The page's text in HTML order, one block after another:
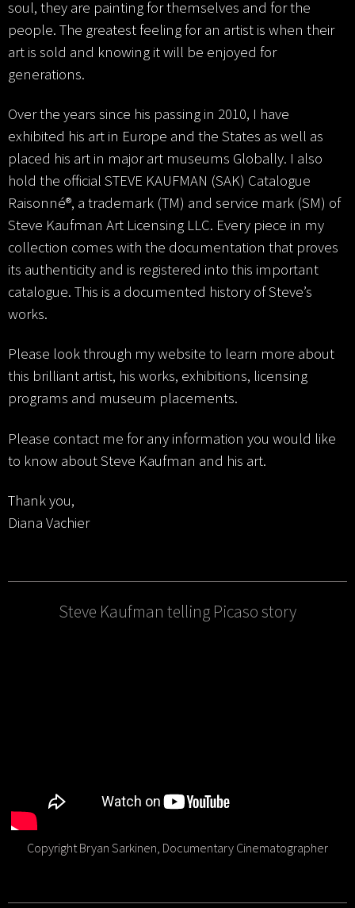
soul, they are painting for themselves and for the
people. The greatest feeling for an artist is when their
art is sold and knowing it will be enjoyed for
generations.
Over the years since his passing in 2010, I have
exhibited his art in Europe and the States as well as
placed his art in major art museums Globally. I also
hold the official STEVE KAUFMAN (SAK) Catalogue
Raisonné®, a trademark (TM) and service mark (SM) of
Steve Kaufman Art Licensing LLC. Every piece in my
collection comes with the documentation that proves
its authenticity and is registered into this important
catalogue. This is a documented history of Steve’s
works.
Please look through my website to learn more about
this brilliant artist, his works, exhibitions, licensing
programs and museum placements.
Please contact me for any information you would like
to know about Steve Kaufman and his art.
Thank you,
Diana Vachier
Steve Kaufman telling Picaso story
Copyright Bryan Sarkinen, Documentary Cinematographer